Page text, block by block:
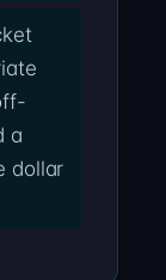
a
dollar